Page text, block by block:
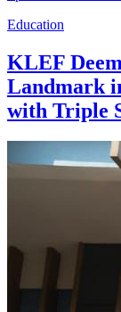
Education
KLEF
Landmark
with Triple